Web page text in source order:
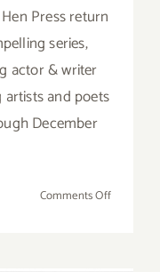
Press return
series,
actor & writer
and poets
December
Comments Offon